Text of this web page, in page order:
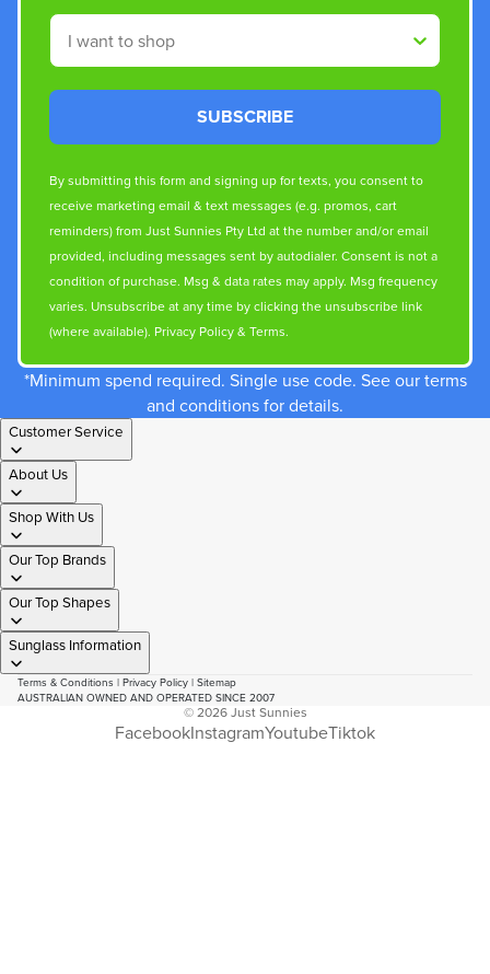
Shop By
SUBSCRIBE
By submitting this form and signing up for texts, you consent to
receive marketing email & text messages (e.g. promos, cart
reminders) from Just Sunnies Pty Ltd at the number and/or email
provided, including messages sent by autodialer. Consent is not a
condition of purchase. Msg & data rates may apply. Msg frequency
varies. Unsubscribe at any time by clicking the unsubscribe link
(where available). Privacy Policy& Terms.
*Minimum spend required. Single use code. See our terms
and conditions for details.
Customer Service
About Us
Shop With Us
Our Top Brands
Our Top Shapes
Sunglass Information
Terms & Conditions | Privacy Policy | Sitemap
AUSTRALIAN OWNED AND OPERATED SINCE 2007
© 2026Just Sunnies
FacebookInstagramYoutubeTiktok